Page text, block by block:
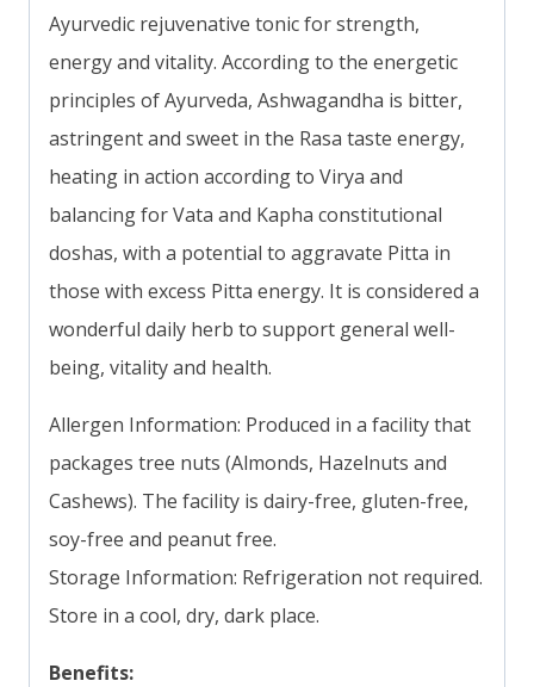
Ayurvedic rejuvenative tonic for strength,
energy and vitality. According to the energetic
principles of Ayurveda, Ashwagandha is bitter,
astringent and sweet in the Rasa taste energy,
heating in action according to Virya and
balancing for Vata and Kapha constitutional
doshas, with a potential to aggravate Pitta in
those with excess Pitta energy. It is considered a
wonderful daily herb to support general well-
being, vitality and health.
Allergen Information: Produced in a facility that
packages tree nuts (Almonds, Hazelnuts and
Cashews). The facility is dairy-free, gluten-free,
soy-free and peanut free.
Storage Information: Refrigeration not required.
Store in a cool, dry, dark place.
Benefits: